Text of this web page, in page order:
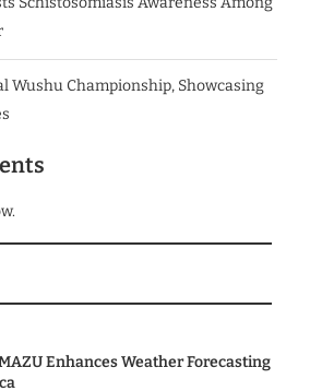
Wushu Championship, Showcasing
Enhances Weather Forecasting